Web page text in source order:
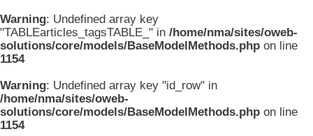
Warning: Undefined array key
"TABLEarticles_tagsTABLE_" in /home/nma/sites/oweb-
solutions/core/models/BaseModelMethods.php on line
1154
Warning: Undefined array key "id_row" in
/home/nma/sites/oweb-
solutions/core/models/BaseModelMethods.php on line
1154